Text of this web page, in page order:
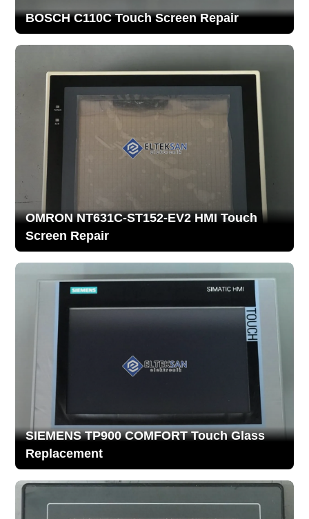
BOSCH C110C Touch Screen Repair
OMRON NT631C-ST152-EV2 HMI Touch
Screen Repair
SIEMENS TP900 COMFORT Touch Glass
Replacement